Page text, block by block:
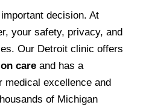
decision. At
your safety, privacy, and
Our Detroit clinic offers
care and has a
medical excellence and
of Michigan